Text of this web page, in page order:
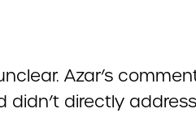
Azar’s
didn’t directly